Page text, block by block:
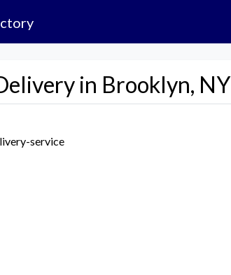
in Brooklyn, NY